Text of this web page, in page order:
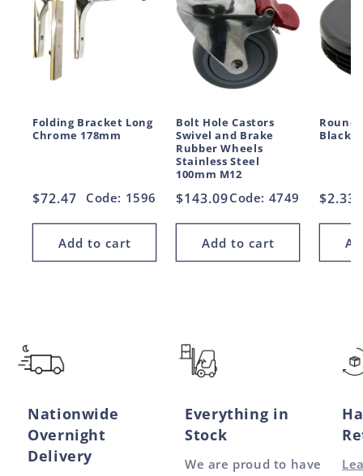
Folding Bracket Long
Chrome 178mm
Regular
$72.47 Code: 1596
Add to cart
Bolt Hole Castors
Swivel and Brake
Rubber Wheels
Stainless Steel
100mm M12
Regular
$143.09Code: 4749
Add to cart
Round
Black
$2.33
Nationwide
Overnight
Delivery
Everything in
Stock
We are proud to have